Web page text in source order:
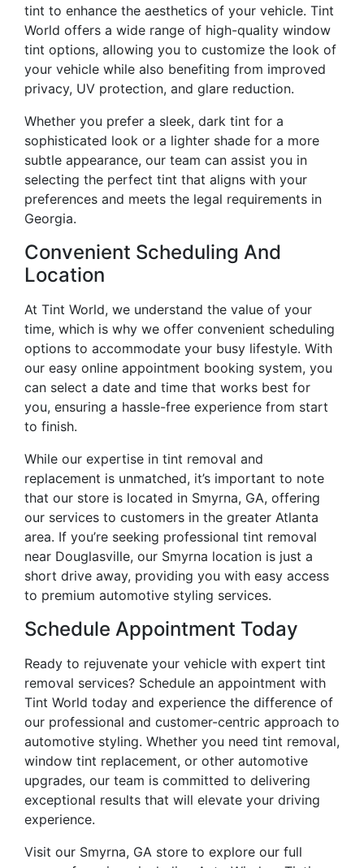
tint to enhance the aesthetics of your vehicle. Tint
World offers a wide range of high-quality window
tint options, allowing you to customize the look of
your vehicle while also benefiting from improved
privacy, UV protection, and glare reduction.
Whether you prefer a sleek, dark tint for a
sophisticated look or a lighter shade for a more
subtle appearance, our team can assist you in
selecting the perfect tint that aligns with your
preferences and meets the legal requirements in
Georgia.
Convenient Scheduling And
Location
At Tint World, we understand the value of your
time, which is why we offer convenient scheduling
options to accommodate your busy lifestyle. With
our easy online appointment booking system, you
can select a date and time that works best for
you, ensuring a hassle-free experience from start
to finish.
While our expertise in tint removal and
replacement is unmatched, it’s important to note
that our store is located in Smyrna, GA, offering
our services to customers in the greater Atlanta
area. If you’re seeking professional tint removal
near Douglasville, our Smyrna location is just a
short drive away, providing you with easy access
to premium automotive styling services.
Schedule Appointment Today
Ready to rejuvenate your vehicle with expert tint
removal services? Schedule an appointment with
Tint World today and experience the difference of
our professional and customer-centric approach to
automotive styling. Whether you need tint removal,
window tint replacement, or other automotive
upgrades, our team is committed to delivering
exceptional results that will elevate your driving
experience.
Visit our Smyrna, GA store to explore our full